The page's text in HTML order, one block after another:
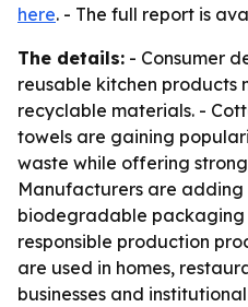
here. - The full report is
The details: - Consumer
reusable kitchen products
recyclable materials. -
towels are gaining
waste while offering
Manufacturers are
biodegradable packaging
responsible production
are used in homes,
businesses and